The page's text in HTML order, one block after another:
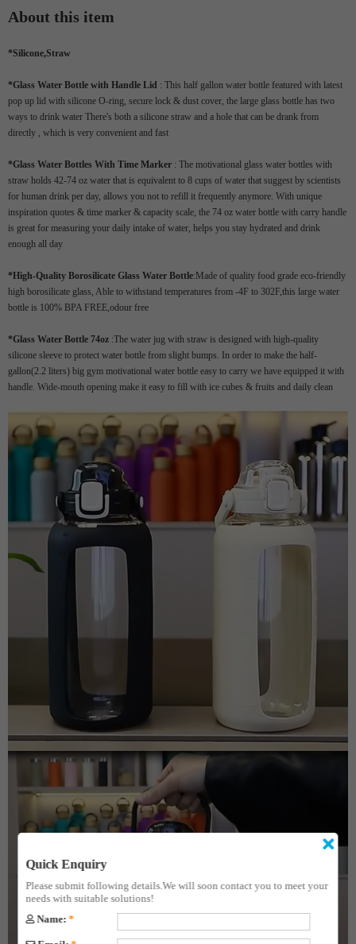
About this item
*Silicone,Straw
*Glass Water Bottle with Handle Lid : This half gallon water bottle featured with latest
pop up lid with silicone O-ring, secure lock & dust cover, the large glass bottle has two
ways to drink water There's both a silicone straw and a hole that can be drank from
directly , which is very convenient and fast
*Glass Water Bottles With Time Marker : The motivational glass water bottles with
straw holds 42-74 oz water that is equivalent to 8 cups of water that suggest by scientists
for human drink per day, allows you not to refill it frequently anymore. With unique
inspiration quotes & time marker & capacity scale, the 74 oz water bottle with carry handle
is great for measuring your daily intake of water, helps you stay hydrated and drink
enough all day
*High-Quality Borosilicate Glass Water Bottle:Made of quality food grade eco-friendly
high borosilicate glass, Able to withstand temperatures from -4F to 302F,this large water
bottle is 100% BPA FREE,odour free
*Glass Water Bottle 74oz :The water jug with straw is designed with high-quality
silicone sleeve to protect water bottle from slight bumps. In order to make the half-
gallon(2.2 liters) big gym motivational water bottle easy to carry we have equipped it with
handle. Wide-mouth opening make it easy to fill with ice cubes & fruits and daily clean
Quick Enquiry
Please submit following details.We will soon contact you to meet your
needs with suitable solutions!
Name:*